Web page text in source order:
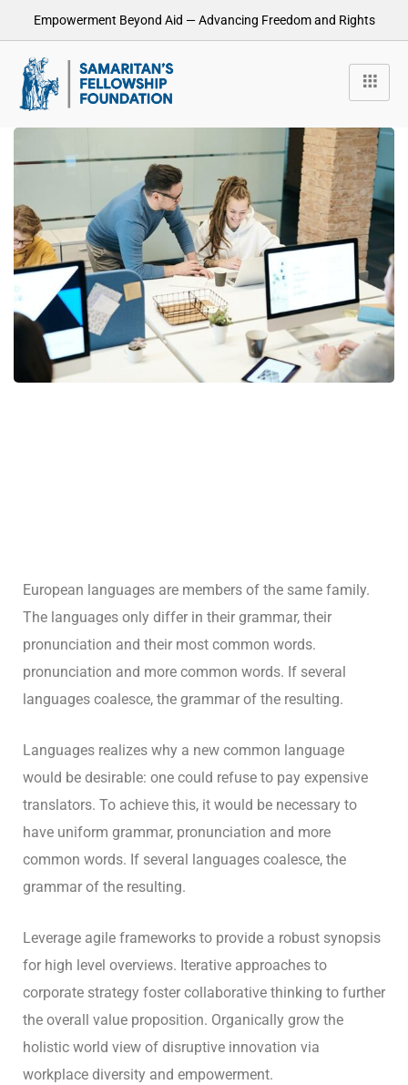
Empowerment Beyond Aid — Advancing Freedom and Rights
European languages are members of the same family.
The languages only differ in their grammar, their
pronunciation and their most common words.
pronunciation and more common words. If several
languages coalesce, the grammar of the resulting.
Languages realizes why a new common language
would be desirable: one could refuse to pay expensive
translators. To achieve this, it would be necessary to
have uniform grammar, pronunciation and more
common words. If several languages coalesce, the
grammar of the resulting.
Leverage agile frameworks to provide a robust synopsis
for high level overviews. Iterative approaches to
corporate strategy foster collaborative thinking to further
the overall value proposition. Organically grow the
holistic world view of disruptive innovation via
workplace diversity and empowerment.